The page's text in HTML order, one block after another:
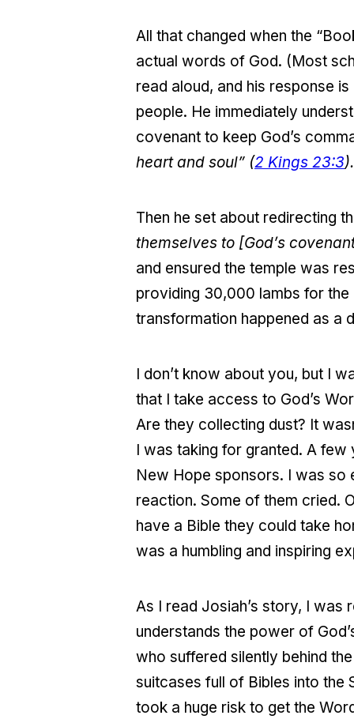
All that changed when the
actual words of God. (Most
read aloud, and his response
people. He immediately
covenant to keep God’s
heart and soul” (2 Kings 23:3).
Then he set about redirecting
themselves to [God’s
and ensured the temple was
providing 30,000 lambs for
transformation happened as a
I don’t know about you, but I
that I take access to God’s
Are they collecting dust? It
I was taking for granted. A
New Hope sponsors. I was so
reaction. Some of them cried.
have a Bible they could take
was a humbling and inspiring
As I read Josiah’s story, I was
understands the power of
who suffered silently behind
suitcases full of Bibles into the
took a huge risk to get the